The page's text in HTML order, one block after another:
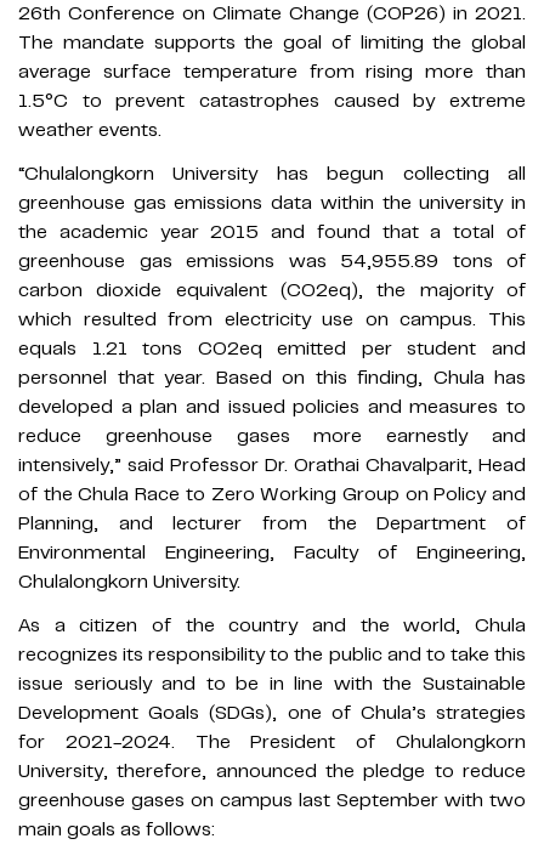
26th Conference on Climate Change (COP26) in 2021.
The mandate supports the goal of limiting the global
average surface temperature from rising more than
1.5°C to prevent catastrophes caused by extreme
weather events.
​“Chulalongkorn University has begun collecting all
greenhouse gas emissions data within the university in
the academic year 2015 and found that a total of
greenhouse gas emissions was 54,955.89 tons of
carbon dioxide equivalent (CO2eq), the majority of
which resulted from electricity use on campus. This
equals 1.21 tons CO2eq emitted per student and
personnel that year. Based on this finding, Chula has
developed a plan and issued policies and measures to
reduce greenhouse gases more earnestly and
intensively,” said Professor Dr. Orathai Chavalparit, Head
of the Chula Race to Zero Working Group on Policy and
Planning, and lecturer from the Department of
Environmental Engineering, Faculty of Engineering,
Chulalongkorn University.
As a citizen of the country and the world, Chula
recognizes its responsibility to the public and to take this
issue seriously and to be in line with the Sustainable
Development Goals (SDGs), one of Chula’s strategies
for 2021-2024. The President of Chulalongkorn
University, therefore, announced the pledge to reduce
greenhouse gases on campus last September with two
main goals as follows: